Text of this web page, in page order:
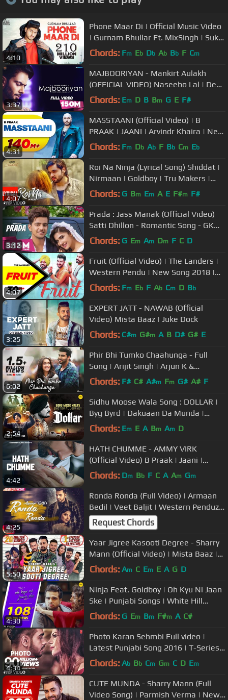
4:10
Phone Maar Di | Official Music Video
| Gurnam Bhullar Ft. MixSingh | Sukh
Sanghera | Songs 2018
Chords: Fm Eb Db Ab Bb F Cm
3:37
MAJBOORIYAN - Mankirt Aulakh
(OFFICIAL VIDEO) Naseebo Lal | Deep
Jandu | New Punjabi Song 2018
Chords: Em D B Bm G E F#
4:31
MASSTAANI (Official Video) | B
PRAAK | JAANI | Arvindr Khaira | New
Punjabi Song 2018
Chords: Fm Db Ab F Bb Cm Eb
4:07
Roi Na Ninja (Lyrical Song) Shiddat |
Nirmaan | Goldboy | Tru Makers |
Latest Punjabi Songs
Chords: G Bm Em A E F#m F#
3:12
Prada : Jass Manak (Official Video)
Satti Dhillon - Romantic Song - GK
Digital - Geet MP3
Chords: G Em Am Dm F C D
4:07
Fruit (Official Video) | The Landers |
Western Pendu | New Song 2018 |
Speed Records
Chords: Fm Eb F Ab Cm D Bb
3:25
EXPERT JATT - NAWAB (Official
Video) Mista Baaz | Juke Dock
Chords: C#m G#m A B D# G# E
6:02
Phir Bhi Tumko Chaahunga - Full
Song | Arijit Singh | Arjun K &
Shraddha K | Mithoon, Manoj M
Chords: F# C# A#m Fm G# A# F
2:54
Sidhu Moose Wala Song : DOLLAR |
Byg Byrd | Dakuaan Da Munda |
Dollaran Wangu Ni Naam Saada
Chords: Em E A Bm Am D
4:42
HATH CHUMME - AMMY VIRK
(Official Video) B Praak | Jaani |
Arvindr Khaira | DM
Chords: Dm Bb F C A Am Gm
4:25
Ronda Ronda (Full Video) | Armaan
Bedil | Veet Baljit | Western Penduz |
Latest Punjabi Song 2018
Request Chords
5:50
Yaar Jigree Kasooti Degree - Sharry
Mann (Official Video) | Mista Baaz |
Latest Punjabi Song 2018
Chords: Am C Em E A G D
4:30
Ninja Feat. Goldboy | Oh Kyu Ni Jaan
Ske | Punjabi Songs | White Hill
Music
Chords: G Em Bm F#m A C#
4:34
Photo Karan Sehmbi Full video |
Latest Punjabi Song 2016 | T-Series
Apna Punjab
Chords: Ab Bb Cm Gm C D Em
CUTE MUNDA - Sharry Mann (Full
Video Song) | Parmish Verma | New